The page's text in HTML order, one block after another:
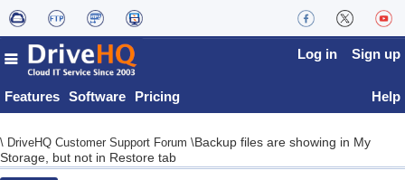
Features Software Pricing
Log in Sign up
Help
\ DriveHQ Customer Support Forum \Backup files are showing in My
Storage, but not in Restore tab